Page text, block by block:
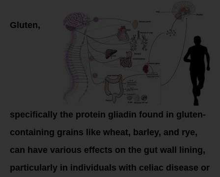
Gluten,
specifically the protein gliadin found in gluten-
containing grains like wheat, barley, and rye,
can have various effects on the gut wall lining,
particularly in individuals with celiac disease or